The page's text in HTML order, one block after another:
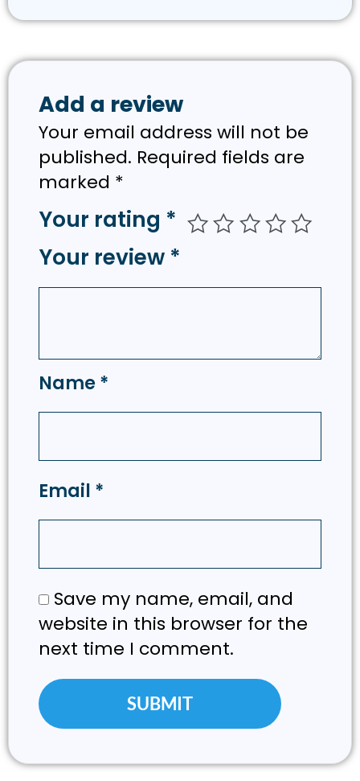
Add a review
Your email address will not be
published. Required fields are
marked *
Your rating *
Your review *
Name*
Email *
Save my name, email, and
website in this browser for the
next time I comment.